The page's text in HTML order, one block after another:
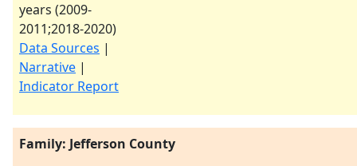
years (2009-
2011;2018-2020)
Data Sources |
Narrative |
Indicator Report
Family: Jefferson County